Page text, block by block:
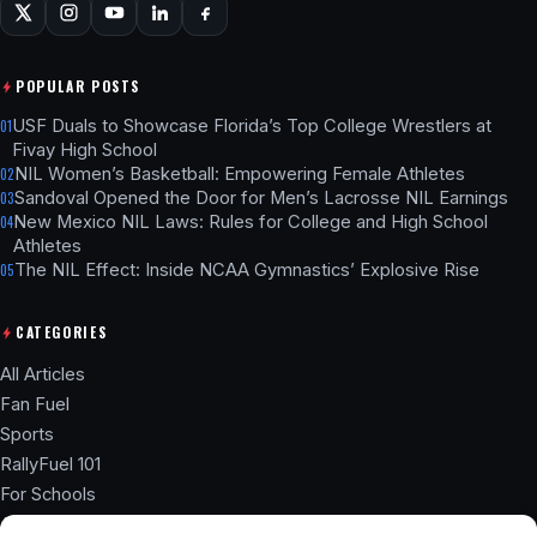
POPULAR POSTS
01USF Duals to Showcase Florida’s Top College Wrestlers at
Fivay High School
02NIL Women’s Basketball: Empowering Female Athletes
03Sandoval Opened the Door for Men’s Lacrosse NIL Earnings
04New Mexico NIL Laws: Rules for College and High School
Athletes
05The NIL Effect: Inside NCAA Gymnastics’ Explosive Rise
CATEGORIES
All Articles
Fan Fuel
Sports
RallyFuel 101
For Schools
Athlete Hub